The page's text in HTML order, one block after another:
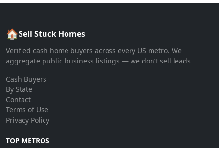
🏠Sell Stuck Homes
Verified cash home buyers across every US metro. We
aggregate public business listings — we don’t sell leads.
Cash Buyers
By State
Contact
Terms of Use
Privacy Policy
TOP METROS